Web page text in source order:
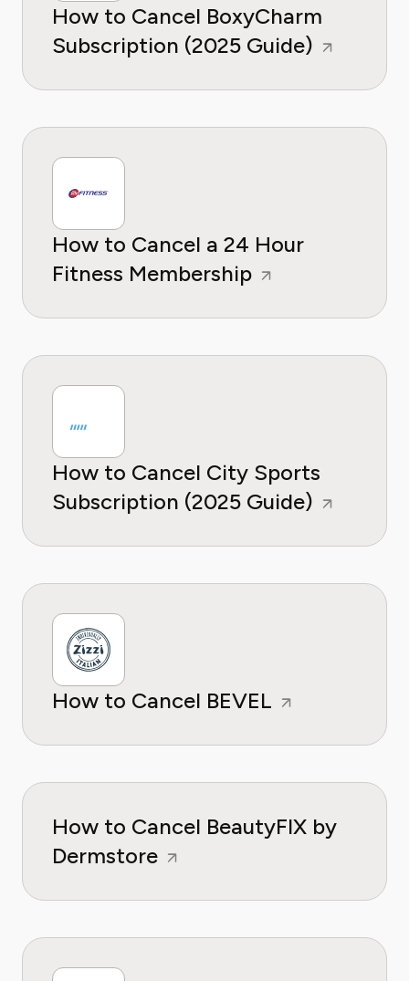
How to Cancel BoxyCharm
Subscription (2025 Guide)
How to Cancel a 24 Hour
Fitness Membership
How to Cancel City Sports
Subscription (2025 Guide)
How to Cancel BEVEL
How to Cancel BeautyFIX by
Dermstore